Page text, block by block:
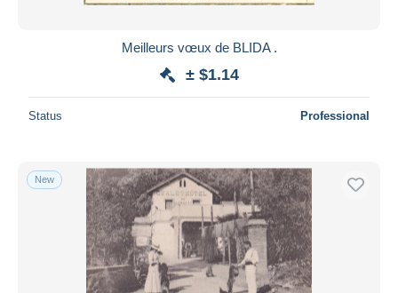
Meilleurs vœux de BLIDA .
± $1.14
Status Professional
New